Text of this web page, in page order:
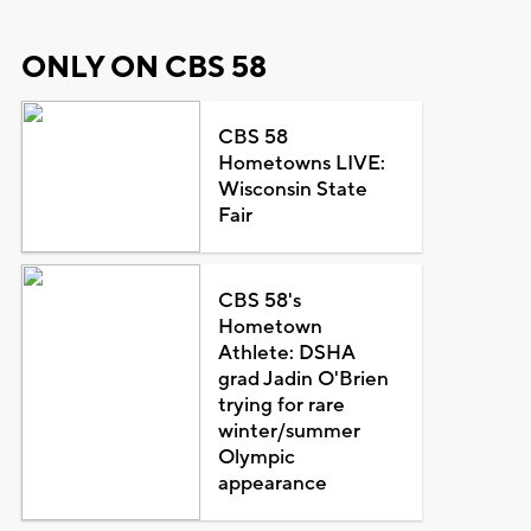
ONLY ON CBS 58
CBS 58
Hometowns LIVE:
Wisconsin State
Fair
CBS 58's
Hometown
Athlete: DSHA
grad Jadin O'Brien
trying for rare
winter/summer
Olympic
appearance